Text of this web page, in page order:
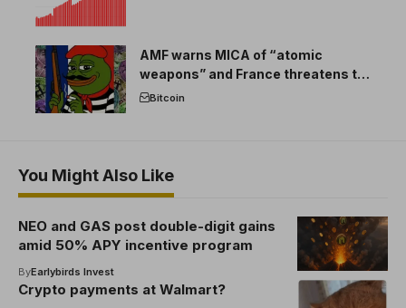
AMF warns MICA of “atomic
weapons” and France threatens to
break the EU crypto market
Bitcoin
You Might Also Like
NEO and GAS post double-digit gains
amid 50% APY incentive program
ByEarlybirds Invest
Crypto payments at Walmart?